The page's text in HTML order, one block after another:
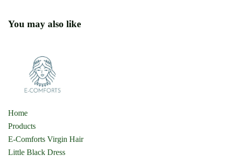
You may also like
Home
Products
E-Comforts Virgin Hair
Little Black Dress